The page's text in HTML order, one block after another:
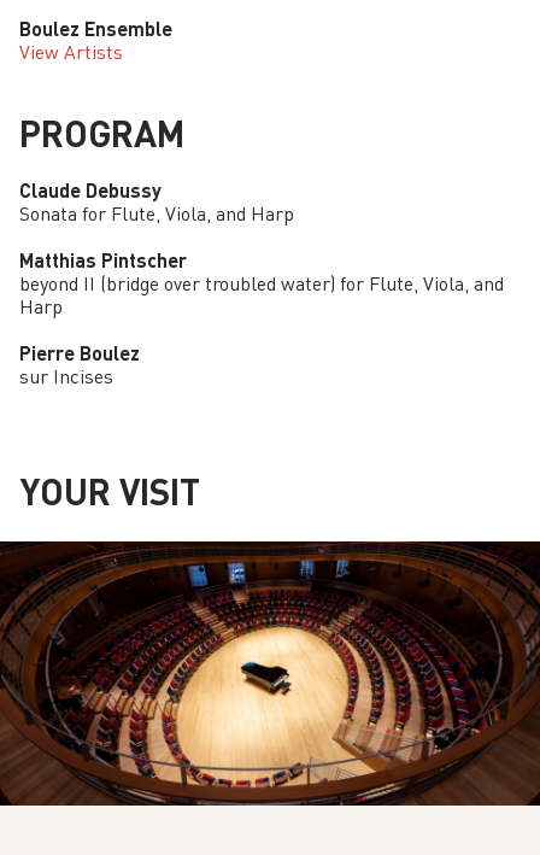
Boulez Ensemble
View Artists
PROGRAM
Claude Debussy
Sonata for Flute, Viola, and Harp
Matthias Pintscher
beyond II (bridge over troubled water) for Flute, Viola, and
Harp
Pierre Boulez
sur Incises
YOUR VISIT